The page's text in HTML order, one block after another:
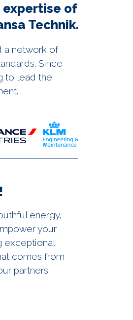
expertise of
Technik.
a network of
Since
to lead the
energy,
your
exceptional
comes from
partners.